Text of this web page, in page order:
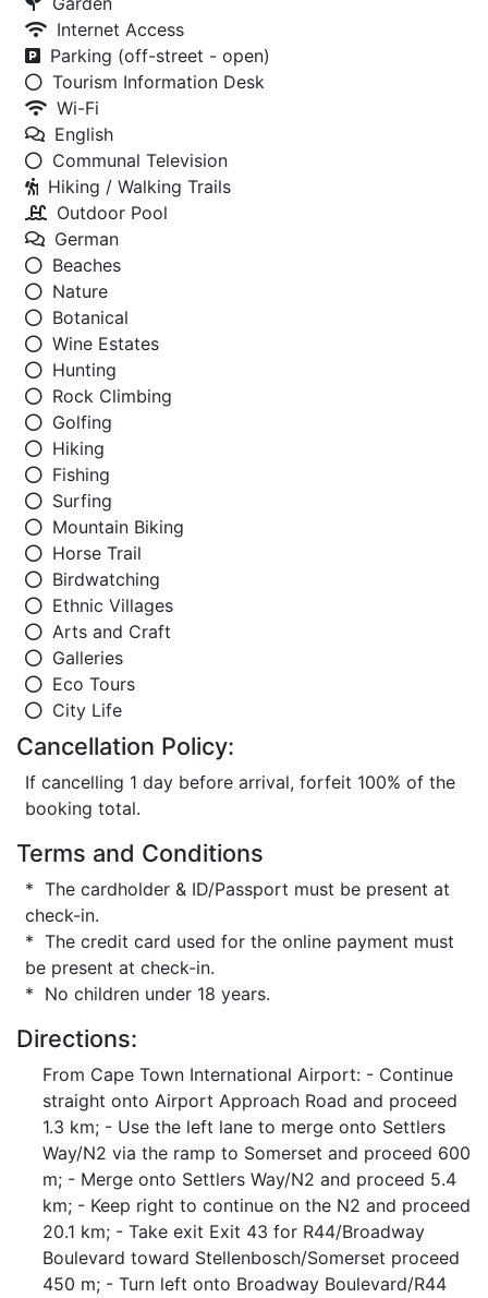
Internet Access
Parking (off-street - open)
Tourism Information Desk
Wi-Fi
English
Communal Television
Hiking / Walking Trails
Outdoor Pool
German
Beaches
Nature
Botanical
Wine Estates
Hunting
Rock Climbing
Golfing
Hiking
Fishing
Surfing
Mountain Biking
Horse Trail
Birdwatching
Ethnic Villages
Arts and Craft
Galleries
Eco Tours
City Life
Cancellation Policy:
If cancelling 1 day before arrival, forfeit 100% of the
booking total.
Terms and Conditions
* The cardholder & ID/Passport must be present at
check-in.
* The credit card used for the online payment must
be present at check-in.
* No children under 18 years.
Directions:
From Cape Town International Airport: - Continue
straight onto Airport Approach Road and proceed
1.3 km; - Use the left lane to merge onto Settlers
Way/N2 via the ramp to Somerset and proceed 600
m; - Merge onto Settlers Way/N2 and proceed 5.4
km; - Keep right to continue on the N2 and proceed
20.1 km; - Take exit Exit 43 for R44/Broadway
Boulevard toward Stellenbosch/Somerset proceed
450 m; - Turn left onto Broadway Boulevard/R44